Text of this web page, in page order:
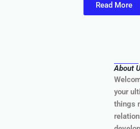
Read More
About
your
things